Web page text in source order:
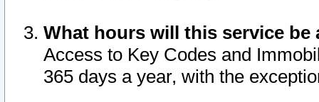
What hours will this service be
Access to Key Codes and
365 days a year, with the